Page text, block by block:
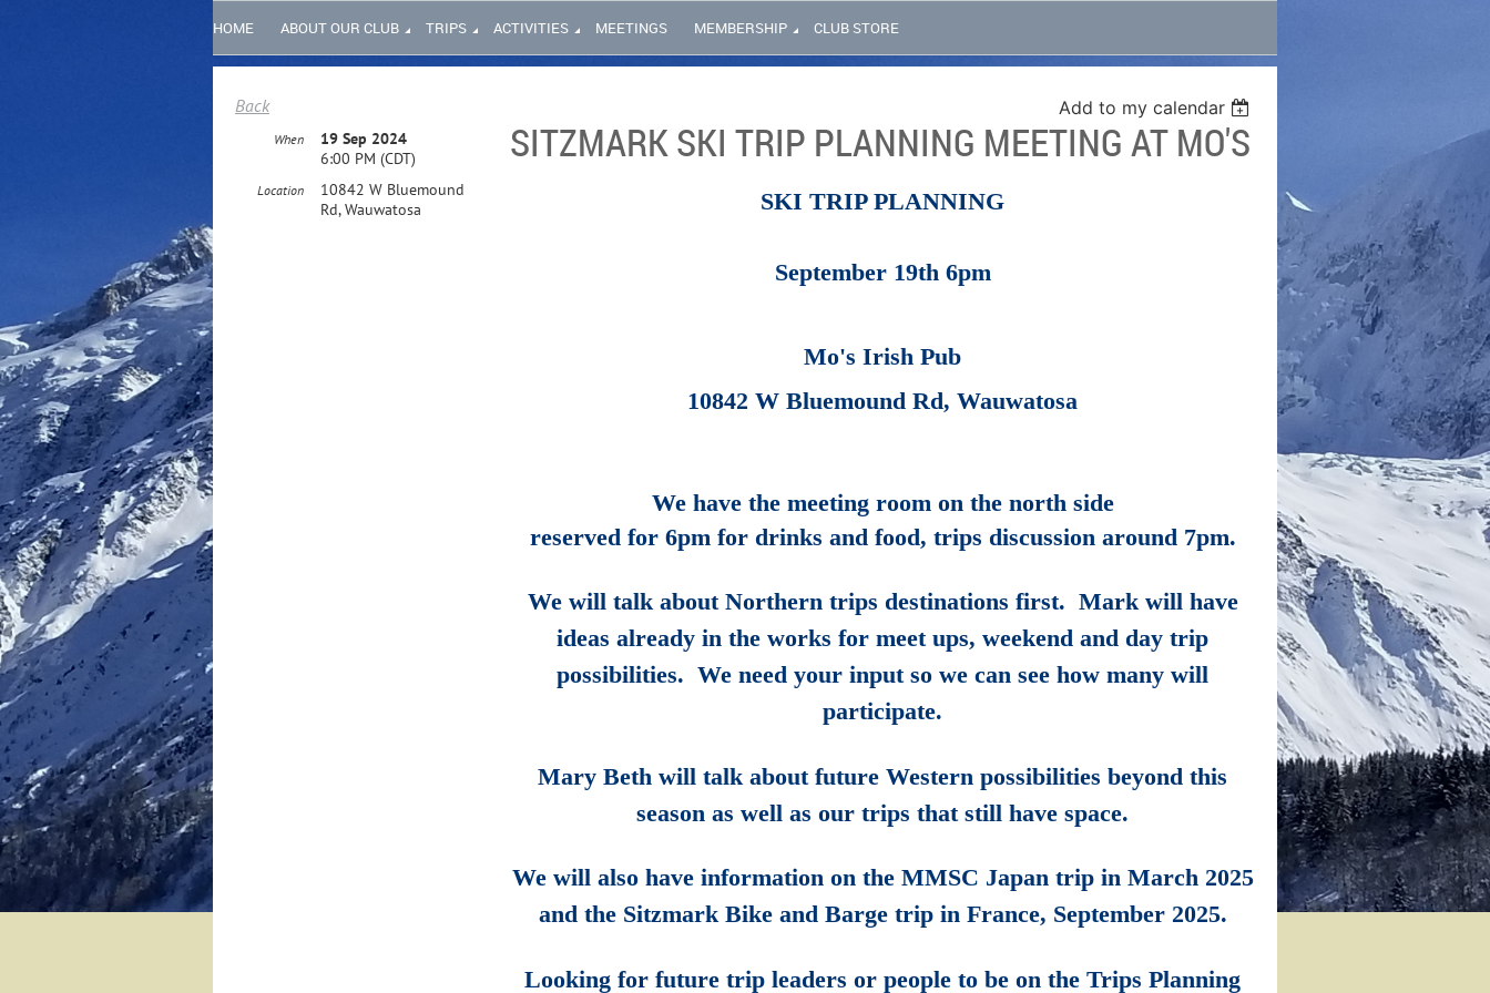
HOME ABOUT OUR CLUB TRIPS ACTIVITIES MEETINGS MEMBERSHIP CLUB STORE
Back Add to my calendar
SITZMARK SKI TRIP PLANNING MEETING AT MO'S
When
19 Sep 2024
6:00 PM (CDT)
Location
10842 W Bluemound
Rd, Wauwatosa
SKI TRIP PLANNING
September 19th 6pm
Mo's Irish Pub
10842 W Bluemound Rd, Wauwatosa
We have the meeting room on the north side
reserved for 6pm for drinks and food, trips discussion around 7pm.
We will talk about Northern trips destinations first. Mark will have
ideas already in the works for meet ups, weekend and day trip
possibilities. We need your input so we can see how many will
participate.
Mary Beth will talk about future Western possibilities beyond this
season as well as our trips that still have space.
We will also have information on the MMSC Japan trip in March 2025
and the Sitzmark Bike and Barge trip in France, September 2025.
Looking for future trip leaders or people to be on the Trips Planning